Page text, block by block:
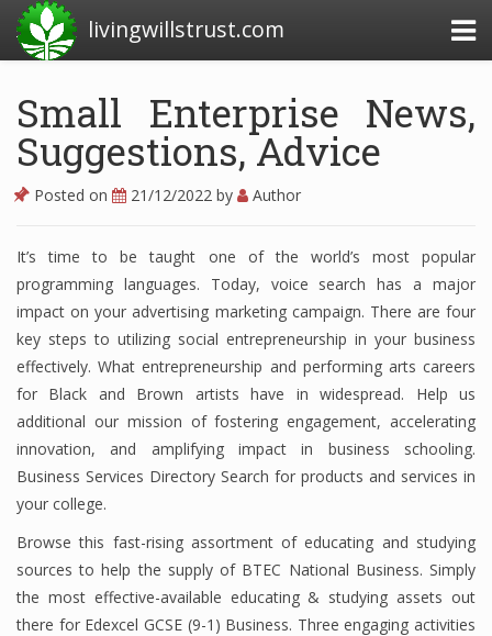
livingwillstrust.com
Business Today
Business Website
News Financial
Business Magazine
Business News
Business News Articles
Business News Today
Financial Analyst
Financial Calculator
Small Enterprise News,
Suggestions, Advice
Posted on 21/12/2022 by Author
It’s time to be taught one of the world’s most popular
programming languages. Today, voice search has a major
impact on your advertising marketing campaign. There are four
key steps to utilizing social entrepreneurship in your business
effectively. What entrepreneurship and performing arts careers
for Black and Brown artists have in widespread. Help us
additional our mission of fostering engagement, accelerating
innovation, and amplifying impact in business schooling.
Business Services Directory Search for products and services in
your college.
Browse this fast-rising assortment of educating and studying
sources to help the supply of BTEC National Business. Simply
the most effective-available educating & studying assets out
there for Edexcel GCSE (9-1) Business. Three engaging activities